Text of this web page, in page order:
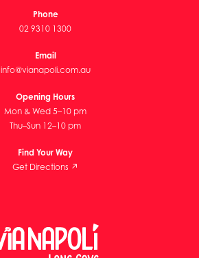
Phone
02 9310 1300
Email
info@vianapoli.com.au
Opening Hours
Mon & Wed 5–10 pm
Thu–Sun 12–10 pm
Find Your Way
Get Directions ↗